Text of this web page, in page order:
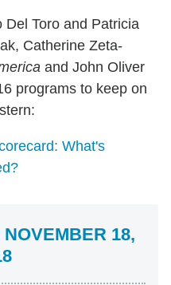
Toro and Patricia
Catherine Zeta-
and John Oliver
programs to keep on
What's
18,